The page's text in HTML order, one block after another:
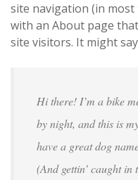
ABOUT
RATES & TERMS
site navigation (in
with an About page
site visitors. It might
Hi there! I’m a bike
by night, and this is
have a great dog
(And gettin’ caught in